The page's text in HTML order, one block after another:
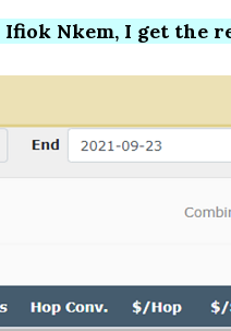
Nkem, I get the